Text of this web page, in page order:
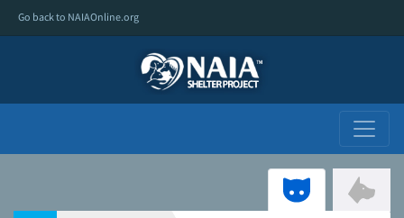
Go back to NAIAOnline.org